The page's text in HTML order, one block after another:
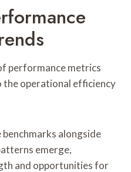
performance metrics
the operational efficiency
alongside
emerge,
and opportunities for